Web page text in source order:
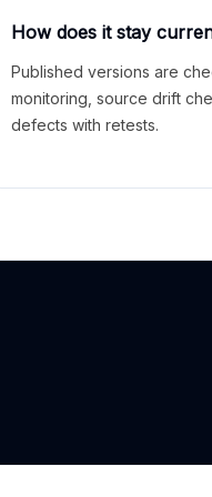
How does it stay
Published versions are
monitoring, source drift
defects with retests.